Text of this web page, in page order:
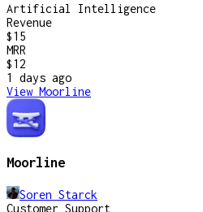
Artificial Intelligence
Revenue
$15
MRR
$12
1 days ago
View Moorline
Moorline
Soren Starck
Customer Support